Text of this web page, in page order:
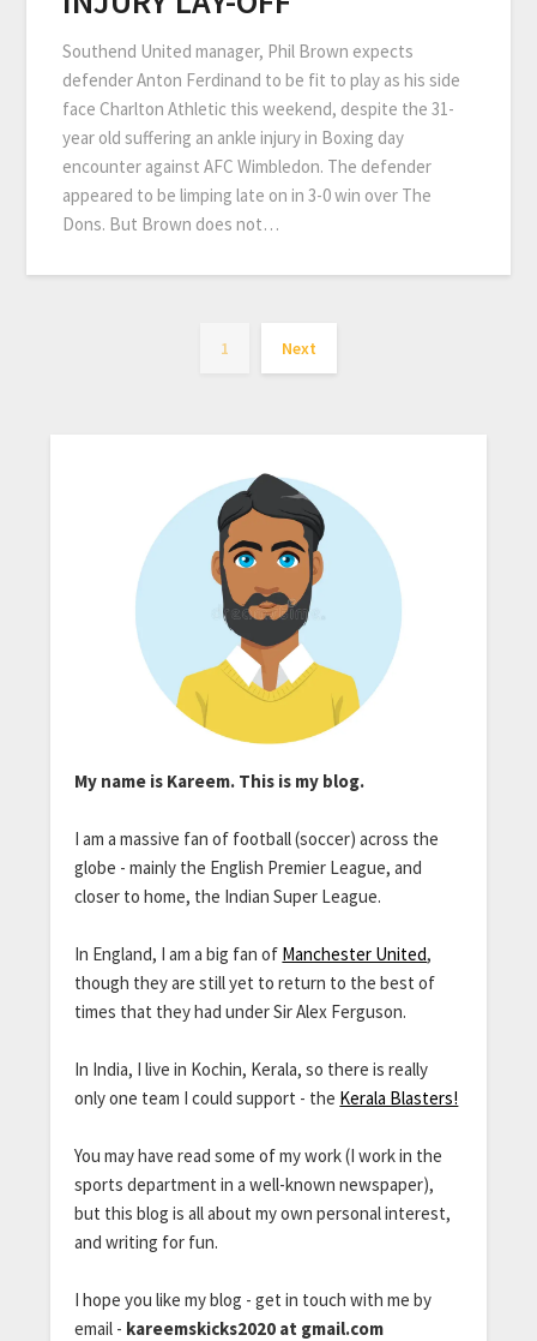
Southend United manager, Phil Brown expects
defender Anton Ferdinand to be fit to play as his side
face Charlton Athletic this weekend, despite the 31-
year old suffering an ankle injury in Boxing day
encounter against AFC Wimbledon. The defender
appeared to be limping late on in 3-0 win over The
Dons. But Brown does not…
1 Next
My name is Kareem. This is my blog.
I am a massive fan of football (soccer) across the
globe - mainly the English Premier League, and
closer to home, the Indian Super League.
In England, I am a big fan of Manchester United,
though they are still yet to return to the best of
times that they had under Sir Alex Ferguson.
In India, I live in Kochin, Kerala, so there is really
only one team I could support - the Kerala Blasters!
You may have read some of my work (I work in the
sports department in a well-known newspaper),
but this blog is all about my own personal interest,
and writing for fun.
I hope you like my blog - get in touch with me by
email - kareemskicks2020 at gmail.com